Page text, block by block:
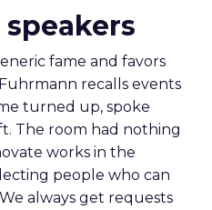
fame and favors
recalls events
turned up, spoke
The room had nothing
works in the
people who can
always get requests